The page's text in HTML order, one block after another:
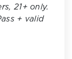
21+ only.
+ valid